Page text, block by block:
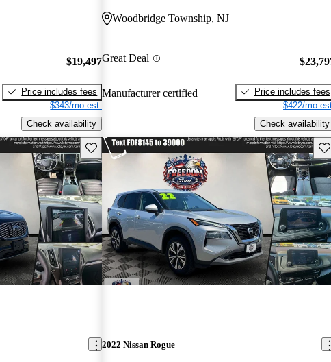
$19,497
Price includes fees
$343/mo est.
Check availability
Woodbridge Township, NJ
Great Deal
Manufacturer certified
Price includes fees
$422/mo
Check availability
Save this listing
2022 Nissan Rogue